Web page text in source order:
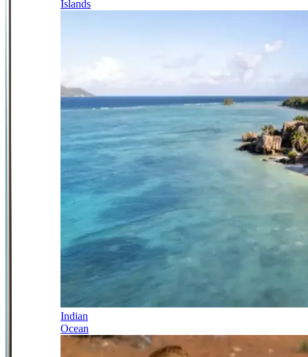
Islands
Indian
Ocean